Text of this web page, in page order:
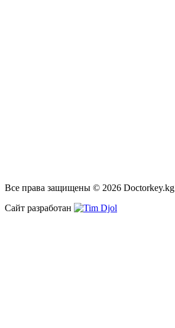
Все права защищены © 2026 Doctorkey.kg
Сайт разработан